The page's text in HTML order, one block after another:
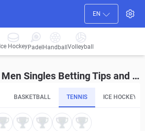
EN
Ice HockeyPadel HandballVolleyball
ITF Thailand F3, Men Singles Betting Tips and Predictions
BASKETBALL TENNIS ICE HOCKEY